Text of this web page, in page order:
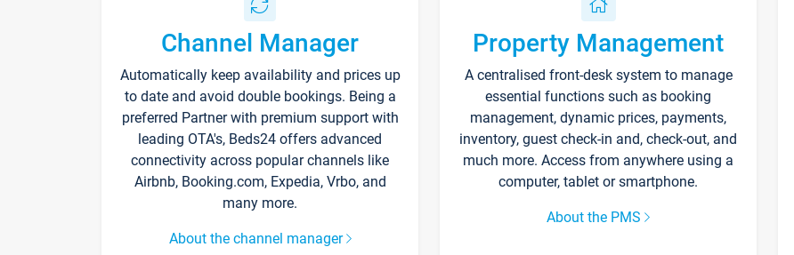
Channel Manager
Automatically keep availability and prices up
to date and avoid double bookings. Being a
preferred Partner with premium support with
leading OTA's, Beds24 offers advanced
connectivity across popular channels like
Airbnb, Booking.com, Expedia, Vrbo, and
many more.
About the channel manager
Property Management
A centralised front-desk system to manage
essential functions such as booking
management, dynamic prices, payments,
inventory, guest check-in and, check-out, and
much more. Access from anywhere using a
computer, tablet or smartphone.
About the PMS